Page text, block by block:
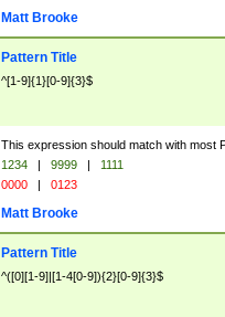
Matt Brooke
Pattern Title
^[1-9]{1}[0-9]{3}$
This expression should match with most
1234 | 9999 |
1111
0000 | 0123
Matt Brooke
Pattern Title
^([0][1-9]|[1-4[0-9]){2}[0-9]{3}$